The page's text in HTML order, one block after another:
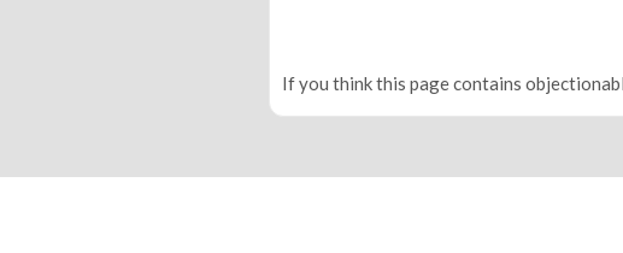
If you think this page contains